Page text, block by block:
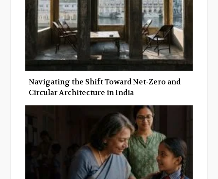
Navigating the Shift Toward Net-Zero and
Circular Architecture in India